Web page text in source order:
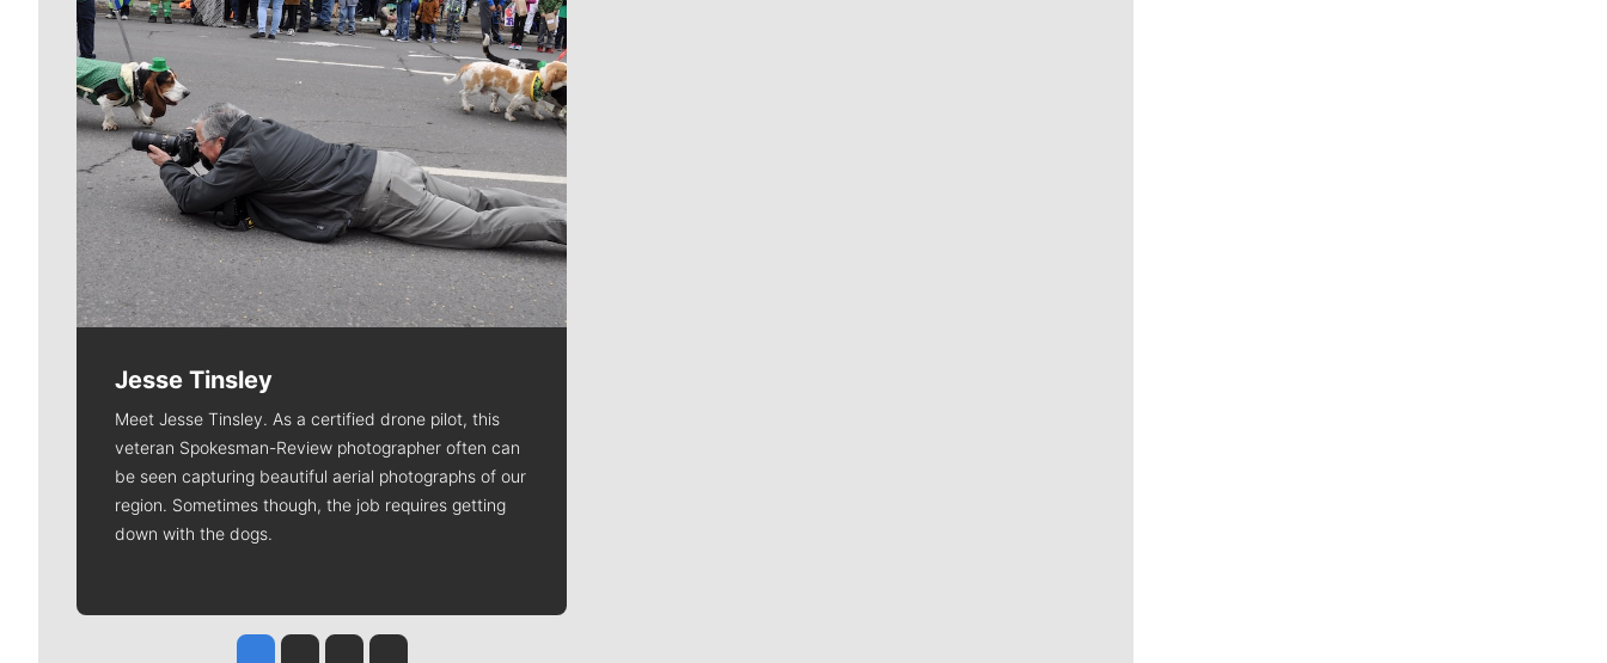
Jesse Tinsley
Meet Jesse Tinsley. As a certified drone pilot, this
veteran Spokesman-Review photographer often can
be seen capturing beautiful aerial photographs of our
region. Sometimes though, the job requires getting
down with the dogs.
Jesse Tinsley
Jim Meehan
Molly QuinnRob Curley